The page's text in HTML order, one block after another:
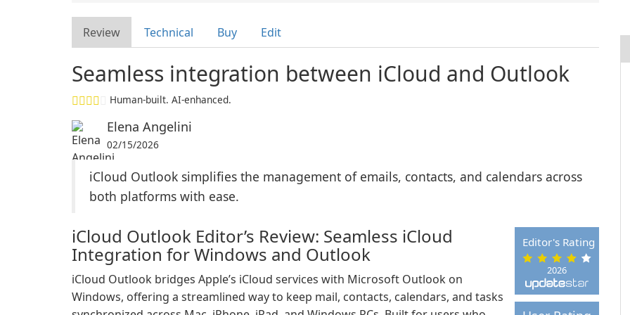
Review Technical Buy Edit
Seamless integration between iCloud and Outlook
Human-built. AI-enhanced.
Elena Angelini
02/15/2026
iCloud Outlook simplifies the management of emails, contacts, and calendars across
both platforms with ease.
2026
Editor's Rating
iCloud Outlook Editor’s Review: Seamless iCloud
Integration for Windows and Outlook
iCloud Outlook bridges Apple’s iCloud services with Microsoft Outlook on
Windows, offering a streamlined way to keep mail, contacts, calendars, and tasks